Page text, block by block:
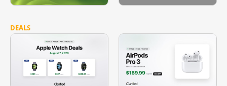
DEALS